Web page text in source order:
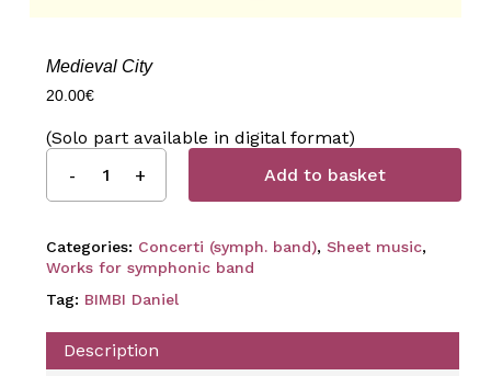
Medieval City
20.00€
(Solo part available in digital format)
Add to basket
Categories: Concerti (symph. band), Sheet music,
Works for symphonic band
Tag: BIMBI Daniel
Description